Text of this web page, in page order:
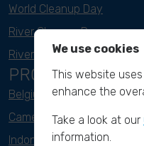
World Cleanup Day
River Cleanup Days
River Cleanup Challenge
PROJECTS
Belgium
Cameroon
Indonesia
We use cookies
This website
enhance the
Take a look at our
information.